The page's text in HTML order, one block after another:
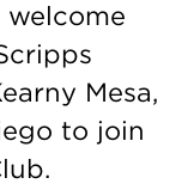
welcome
Mesa,
to join